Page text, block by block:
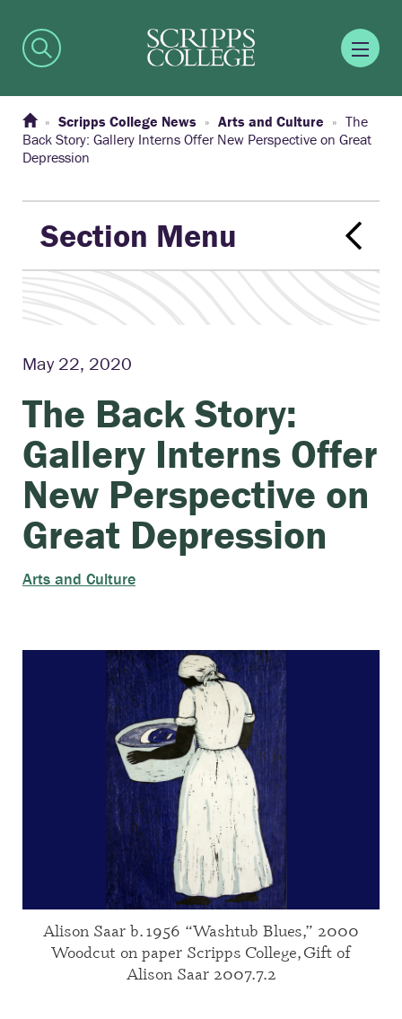
Scripps College News Arts and Culture
The
Back Story: Gallery Interns Offer New Perspective on Great
Depression
Section Menu
May 22, 2020
The Back Story:
Gallery Interns Offer
New Perspective on
Great Depression
Arts and Culture
Alison Saar b. 1956 “Washtub Blues,” 2000
Woodcut on paper Scripps College, Gift of
Alison Saar 2007.7.2